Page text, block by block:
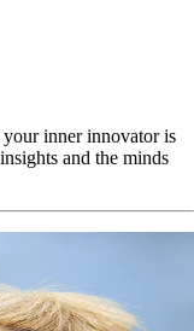
your inner innovator is
and the minds